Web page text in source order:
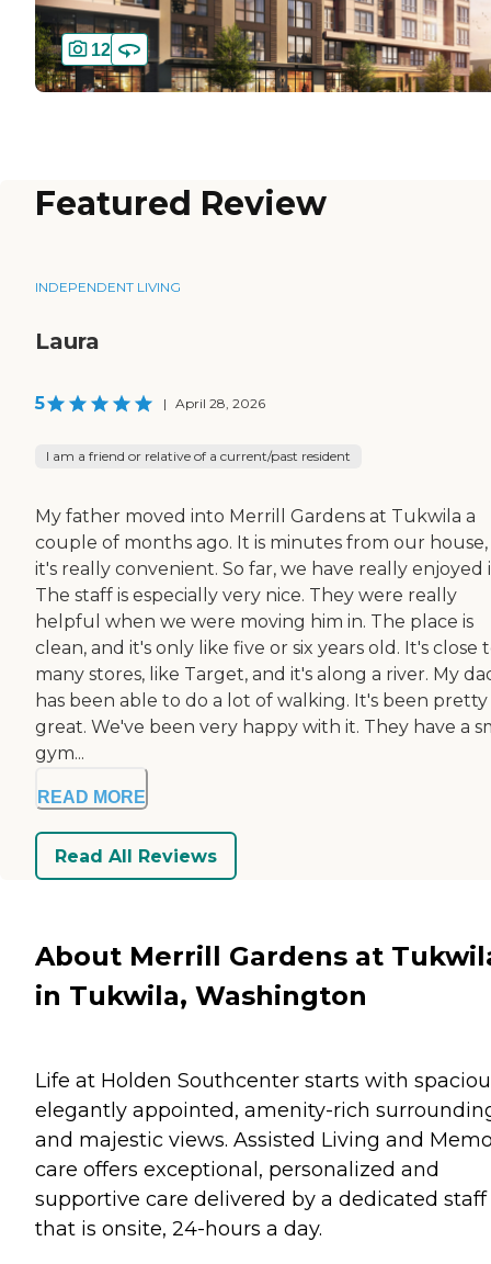
12
Featured Review
INDEPENDENT LIVING
Laura
5 | April 28, 2026
I am a friend or relative of a current/past resident
My father moved into Merrill Gardens at Tukwila a
couple of months ago. It is minutes from our house,
it's really convenient. So far, we have really enjoyed
The staff is especially very nice. They were really
helpful when we were moving him in. The place is
clean, and it's only like five or six years old. It's close
many stores, like Target, and it's along a river. My
has been able to do a lot of walking. It's been pretty
great. We've been very happy with it. They have a
gym...
READ MORE
Read All Reviews
About Merrill Gardens at
in Tukwila, Washington
Life at Holden Southcenter starts with
elegantly appointed, amenity-rich
and majestic views. Assisted Living and
care offers exceptional, personalized and
supportive care delivered by a dedicated staff
that is onsite, 24-hours a day.